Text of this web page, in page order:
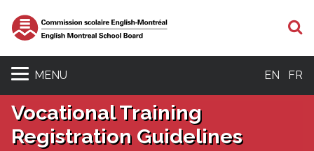
MENU EN FR
Vocational Training
Registration Guidelines